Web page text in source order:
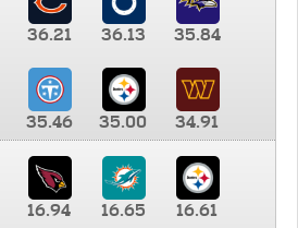
36.21 36.13 35.84
35.46 35.00
34.91
16.94 16.65 16.61